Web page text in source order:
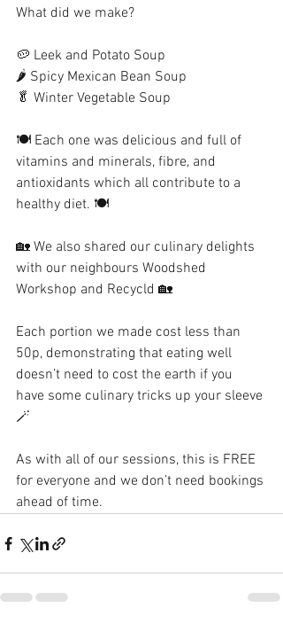
What did we make?
🥔 Leek and Potato Soup
🌶 Spicy Mexican Bean Soup
🥬 Winter Vegetable Soup
🍽 Each one was delicious and full of
vitamins and minerals, fibre, and
antioxidants which all contribute to a
healthy diet. 🍽
🏡 We also shared our culinary delights
with our neighbours Woodshed
Workshop and Recycld 🏡
Each portion we made cost less than
50p, demonstrating that eating well
doesn’t need to cost the earth if you
have some culinary tricks up your sleeve
🪄
As with all of our sessions, this is FREE
for everyone and we don’t need bookings
ahead of time.